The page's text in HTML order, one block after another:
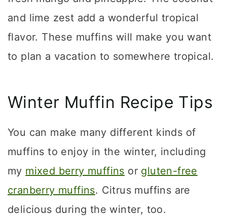
and lime zest add a wonderful tropical
flavor. These muffins will make you want
to plan a vacation to somewhere tropical.
Winter Muffin Recipe Tips
You can make many different kinds of
muffins to enjoy in the winter, including
my mixed berry muffins or gluten-free
cranberry muffins. Citrus muffins are
delicious during the winter, too.